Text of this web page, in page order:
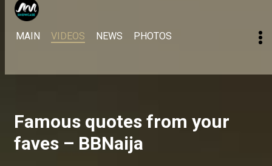
MAIN VIDEOS NEWS PHOTOS
Famous quotes from your
faves – BBNaija